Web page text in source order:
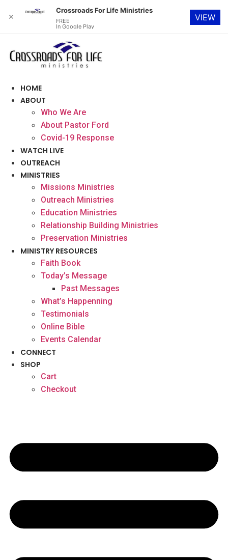
content
HOME
ABOUT
Who We Are
About Pastor Ford
Covid-19 Response
WATCH LIVE
OUTREACH
MINISTRIES
Missions Ministries
Outreach Ministries
Education Ministries
Relationship Building Ministries
Preservation Ministries
MINISTRY RESOURCES
Faith Book
Today’s Message
Past Messages
What’s Happenning
Testimonials
Online Bible
Events Calendar
CONNECT
SHOP
Cart
Checkout
✕
Crossroads For Life Ministries
FREE
In Google Play
VIEW